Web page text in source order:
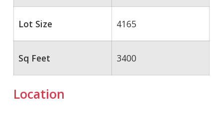
Lot Size 4165
Sq Feet 3400
Location